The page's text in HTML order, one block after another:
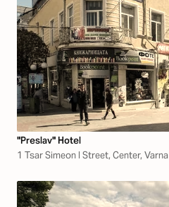
"Preslav" Hotel
1 Tsar Simeon I Street, Center, Varna